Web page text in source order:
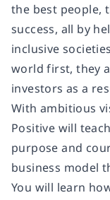
the best people,
success, all by
inclusive
world first, they
investors as a
With ambitious
Positive will
purpose and
business model
You will learn